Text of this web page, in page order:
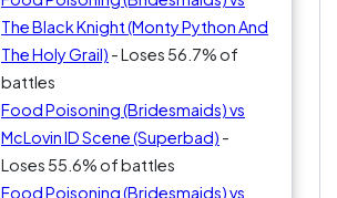
The Black Knight (Monty Python And
The Holy Grail) - Loses 56.7% of
battles
Food Poisoning (Bridesmaids) vs
McLovin ID Scene (Superbad) -
Loses 55.6% of battles
Food Poisoning (Bridesmaids) vs